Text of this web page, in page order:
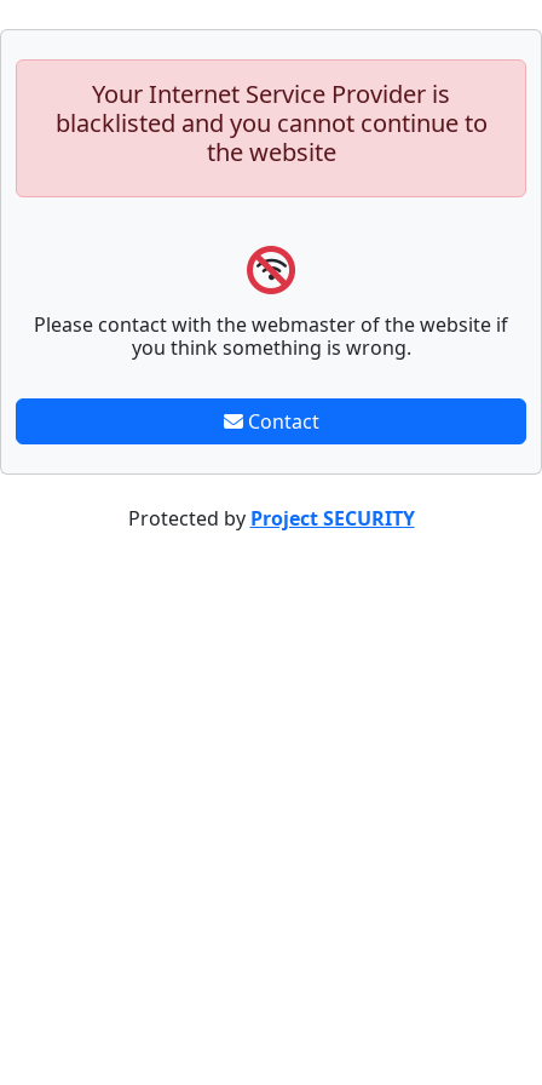
Your Internet Service Provider is
blacklisted and you cannot continue to
the website
Please contact with the webmaster of the website if
you think something is wrong.
Contact
Protected by Project SECURITY